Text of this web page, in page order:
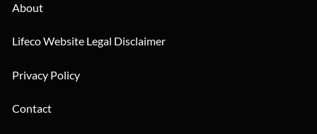
About
Lifeco Website Legal Disclaimer
Privacy Policy
Contact